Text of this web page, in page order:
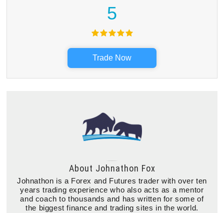
5
Trade Now
About Johnathon Fox
Johnathon is a Forex and Futures trader with over ten
years trading experience who also acts as a mentor
and coach to thousands and has written for some of
the biggest finance and trading sites in the world.